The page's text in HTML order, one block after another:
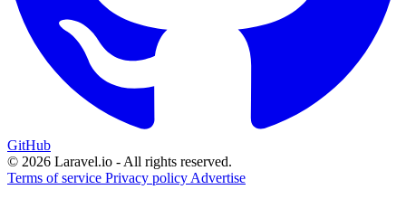
GitHub
© 2026 Laravel.io - All rights reserved.
Terms of service Privacy policy Advertise